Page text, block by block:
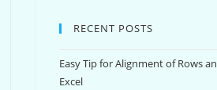
RECENT POSTS
Easy Tip for Alignment of Rows
Excel